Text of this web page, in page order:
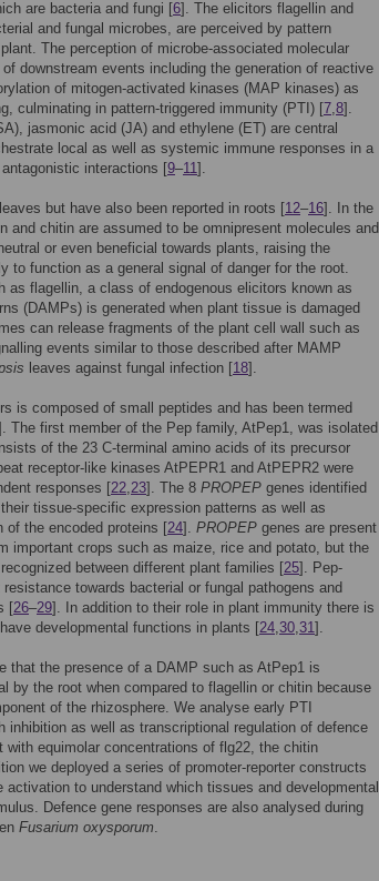
are bacteria and fungi [6]. The elicitors flagellin and
and fungal microbes, are perceived by pattern
The perception of microbe-associated molecular
downstream events including the generation of reactive
of mitogen-activated kinases (MAP kinases) as
culminating in pattern-triggered immunity (PTI) [7,8].
jasmonic acid (JA) and ethylene (ET) are central
local as well as systemic immune responses in a
interactions [9–11].
but have also been reported in roots [12–16]. In the
and chitin are assumed to be omnipresent molecules and
or even beneficial towards plants, raising the
to function as a general signal of danger for the root.
as flagellin, a class of endogenous elicitors known as
(DAMPs) is generated when plant tissue is damaged
can release fragments of the plant cell wall such as
events similar to those described after MAMP
leaves against fungal infection [18].
is composed of small peptides and has been termed
The first member of the Pep family, AtPep1, was isolated
of the 23 C-terminal amino acids of its precursor
receptor-like kinases AtPEPR1 and AtPEPR2 were
responses [22,23]. The 8 PROPEP genes identified
tissue-specific expression patterns as well as
of the encoded proteins [24]. PROPEP genes are present
important crops such as maize, rice and potato, but the
between different plant families [25]. Pep-
towards bacterial or fungal pathogens and
[26–29]. In addition to their role in plant immunity there is
developmental functions in plants [24,30,31].
that the presence of a DAMP such as AtPep1 is
by the root when compared to flagellin or chitin because
of the rhizosphere. We analyse early PTI
inhibition as well as transcriptional regulation of defence
with equimolar concentrations of flg22, the chitin
we deployed a series of promoter-reporter constructs
to understand which tissues and developmental
Defence gene responses are also analysed during
Fusarium oxysporum.